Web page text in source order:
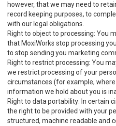
however, that we may need to
record keeping purposes, to
with our legal obligations.
Right to object to processing: You
that MoxiWorks stop processing
to stop sending you marketing
Right to restrict processing: You
we restrict processing of your
circumstances (for example,
information we hold about you is
Right to data portability: In certain
the right to be provided with your
structured, machine readable and